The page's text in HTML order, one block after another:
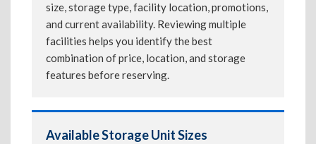
size, storage type, facility location, promotions,
and current availability. Reviewing multiple
facilities helps you identify the best
combination of price, location, and storage
features before reserving.
Available Storage Unit Sizes